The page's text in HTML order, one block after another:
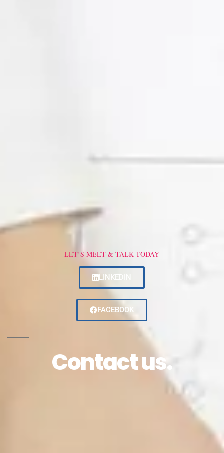
LET’S MEET & TALK TODAY
LINKEDIN
FACEBOOK
Contact us.